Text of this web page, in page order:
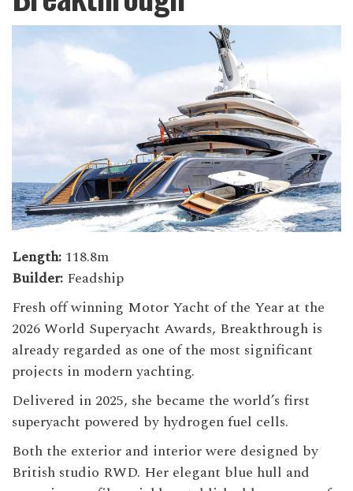
Length: 118.8m
Builder: Feadship
Fresh off winning Motor Yacht of the Year at the
2026 World Superyacht Awards, Breakthrough is
already regarded as one of the most significant
projects in modern yachting.
Delivered in 2025, she became the world’s first
superyacht powered by hydrogen fuel cells.
Both the exterior and interior were designed by
British studio RWD. Her elegant blue hull and